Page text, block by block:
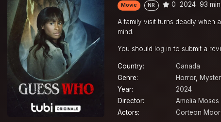
Movie NR 0 2024 93 min
A family visit turns deadly when
mind.
You should log in to submit a
Country:
Canada
Genre:
Horror,
Year:
2024
Director:
Amelia Moses
Actors:
Corteon